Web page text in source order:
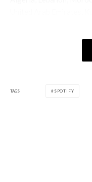
TAGS SPOTIFY